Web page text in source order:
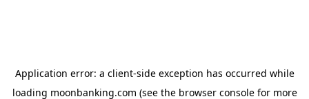
Application error: a client-side exception has occurred while
loading moonbanking.com (see the browser consolefor more